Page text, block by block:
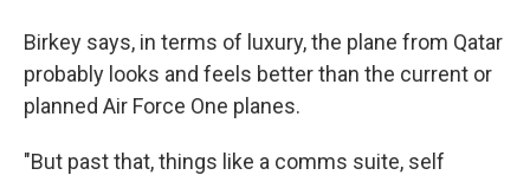
Birkey says, in terms of luxury, the plane from Qatar
probably looks and feels better than the current or
planned Air Force One planes.
"But past that, things like a comms suite, self